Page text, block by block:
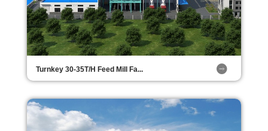
Turnkey 30-35T/H Feed Mill Fa...